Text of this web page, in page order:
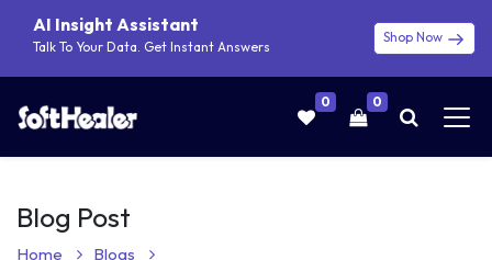
AI Insight Assistant
Talk To Your Data. Get Instant Answers
Shop Now
0 0
Blog Post
Home
Blogs